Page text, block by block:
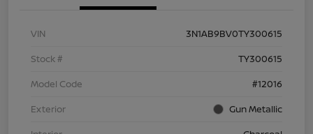
VIN
3N1AB9BV0TY300615
Stock #
TY300615
Model Code
#12016
Exterior
Gun Metallic